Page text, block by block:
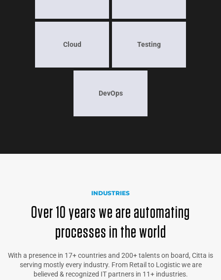
Cloud Testing
DevOps
INDUSTRIES
Over 10 years we are automating
processes in the world
With a presence in 17+ countries and 200+ talents on board, Citta is
serving mostly every industry. From Retail to Logistic we are
believed & recognized IT partners in 11+ industries.